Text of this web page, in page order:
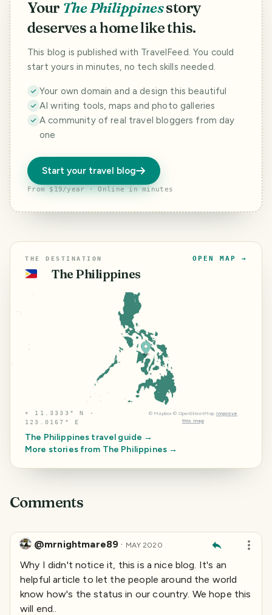
Your The Philippinesstory
deserves a home like this.
This blog is published with TravelFeed. You could
start yours in minutes, no tech skills needed.
Your own domain and a design this beautiful
AI writing tools, maps and photo galleries
A community of real travel bloggers from day
one
Start your travel blog
From $19/year · Online in minutes
THE DESTINATION
🇵🇭 The Philippines
OPEN MAP →
⌖ 11.3333° N ·
123.0167° E
© Mapbox © OpenStreetMap Improve
this map
The Philippines travel guide →
More stories from The Philippines→
Comments
@mrnightmare89 · MAY 2020
Why I didn't notice it, this is a nice blog. It's an
helpful article to let the people around the world
know how's the status in our country. We hope this
will end..